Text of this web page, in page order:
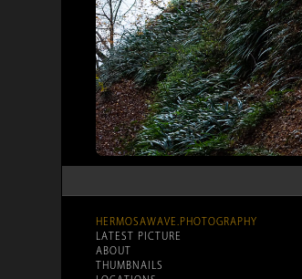
HERMOSAWAVE.PHOTOGRAPHY
LATEST PICTURE
ABOUT
THUMBNAILS